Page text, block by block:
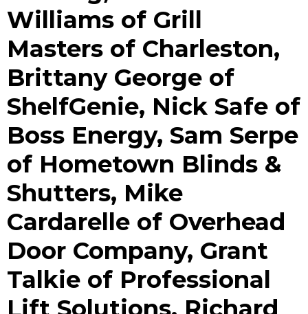
Williams of Grill
Masters of Charleston,
Brittany George of
ShelfGenie, Nick Safe of
Boss Energy, Sam Serpe
of Hometown Blinds &
Shutters, Mike
Cardarelle of Overhead
Door Company, Grant
Talkie of Professional